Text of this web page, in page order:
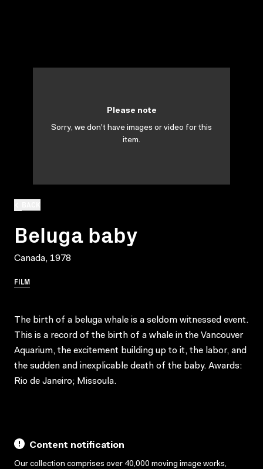
Beluga baby
Canada, 1978
FILM
Please note
Sorry, we don't have images or video for this
item.
The birth of a beluga whale is a seldom witnessed event.
This is a record of the birth of a whale in the Vancouver
Aquarium, the excitement building up to it, the labor, and
the sudden and inexplicable death of the baby. Awards:
Rio de Janeiro; Missoula.
Content notification
Our collection comprises over 40,000 moving image works,